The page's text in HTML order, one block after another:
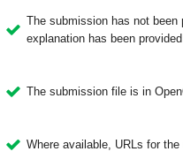
The submission has not been
explanation has been
The submission file is in
Where available, URLs for